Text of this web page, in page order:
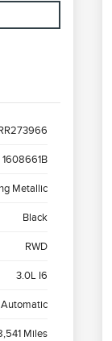
1608661B
Metallic
Black
RWD
3.0L I6
Automatic
Miles